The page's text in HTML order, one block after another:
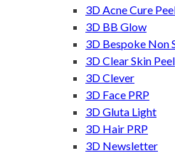
3D Acne Cure
3D BB Glow
3D Bespoke Non
3D Clear Skin Peel
3D Clever
3D Face PRP
3D Gluta Light
3D Hair PRP
3D Newsletter